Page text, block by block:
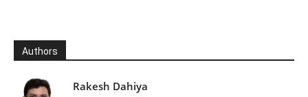
Authors
Rakesh Dahiya